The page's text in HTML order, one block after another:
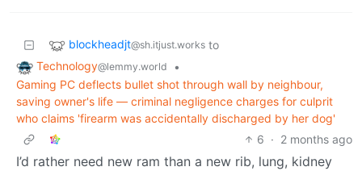
blockheadjt@sh.itjust.works to
Technology@lemmy.world
•
Gaming PC deflects bullet shot through wall by neighbour,
saving owner's life — criminal negligence charges for culprit
who claims 'firearm was accidentally discharged by her dog'
6 · 2 months ago
I’d rather need new ram than a new rib, lung, kidney